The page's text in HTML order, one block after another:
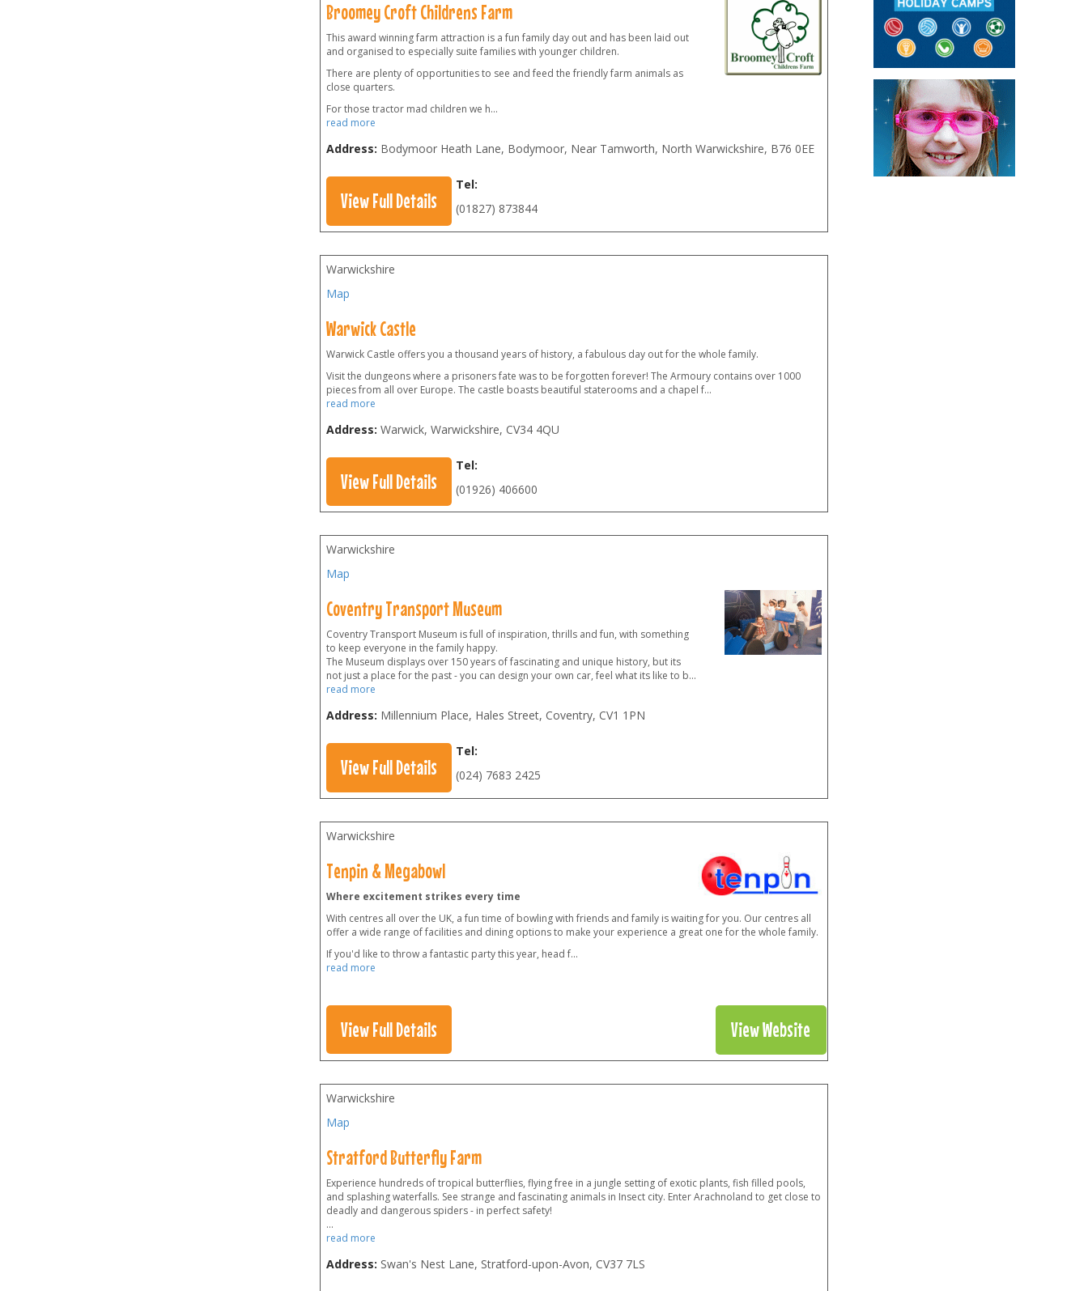
Broomey Croft Childrens Farm
This award winning farm attraction is a fun family day out and has been laid out
and organised to especially suite families with younger children.
There are plenty of opportunities to see and feed the friendly farm animals as
close quarters.
For those tractor mad children we h...
read more
Address: Bodymoor Heath Lane, Bodymoor, Near Tamworth, North Warwickshire, B76 0EE
View Full Details
Tel:
(01827) 873844
Warwickshire
Map
Warwick Castle
Warwick Castle offers you a thousand years of history, a fabulous day out for the whole family.
Visit the dungeons where a prisoners fate was to be forgotten forever! The Armoury contains over 1000
pieces from all over Europe. The castle boasts beautiful staterooms and a chapel f...
read more
Address: Warwick, Warwickshire, CV34 4QU
View Full Details
Tel:
(01926) 406600
Warwickshire
Map
Coventry Transport Museum
Coventry Transport Museum is full of inspiration, thrills and fun, with something
to keep everyone in the family happy.
The Museum displays over 150 years of fascinating and unique history, but its
not just a place for the past - you can design your own car, feel what its like to b...
read more
Address: Millennium Place, Hales Street, Coventry, CV1 1PN
View Full Details
Tel:
(024) 7683 2425
Warwickshire
Tenpin & Megabowl
Where excitement strikes every time
With centres all over the UK, a fun time of bowling with friends and family is waiting for you. Our centres all
offer a wide range of facilities and dining options to make your experience a great one for the whole family.
If you'd like to throw a fantastic party this year, head f...
read more
View Full Details View Website
Warwickshire
Map
Stratford Butterfly Farm
Experience hundreds of tropical butterflies, flying free in a jungle setting of exotic plants, fish filled pools,
and splashing waterfalls. See strange and fascinating animals in Insect city. Enter Arachnoland to get close to
deadly and dangerous spiders - in perfect safety!
...
read more
Address: Swan's Nest Lane, Stratford-upon-Avon, CV37 7LS